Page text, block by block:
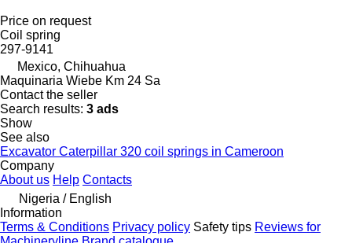
Price on request
Coil spring
297-9141
Mexico, Chihuahua
Maquinaria Wiebe Km 24 Sa
Contact the seller
Search results: 3 ads
Show
See also
Excavator Caterpillar 320 coil springs in Cameroon
Company
About us Help Contacts
Nigeria / English
Information
Terms & Conditions Privacy policy Safety tips Reviews for